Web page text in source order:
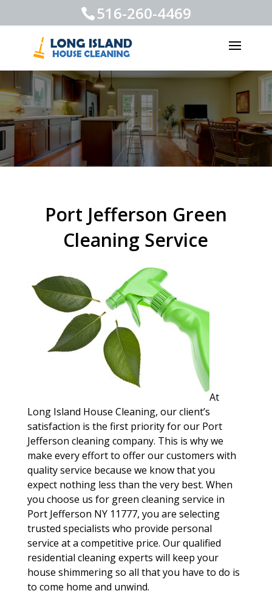
516-260-4469
Port Jefferson Green
Cleaning Service
At
Long Island House Cleaning, our client’s
satisfaction is the first priority for our Port
Jefferson cleaning company. This is why we
make every effort to offer our customers with
quality service because we know that you
expect nothing less than the very best. When
you choose us for green cleaning service in
Port Jefferson NY 11777, you are selecting
trusted specialists who provide personal
service at a competitive price. Our qualified
residential cleaning experts will keep your
house shimmering so all that you have to do is
to come home and unwind.